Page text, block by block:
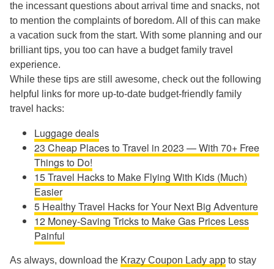
the incessant questions about arrival time and snacks, not
to mention the complaints of boredom. All of this can make
a vacation suck from the start. With some planning and our
brilliant tips, you too can have a budget family travel
experience.
While these tips are still awesome, check out the following
helpful links for more up-to-date budget-friendly family
travel hacks:
Luggage deals
23 Cheap Places to Travel in 2023 — With 70+ Free
Things to Do!
15 Travel Hacks to Make Flying With Kids (Much)
Easier
5 Healthy Travel Hacks for Your Next Big Adventure
12 Money-Saving Tricks to Make Gas Prices Less
Painful
As always, download the Krazy Coupon Lady app to stay